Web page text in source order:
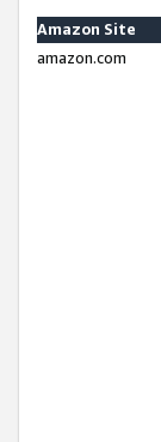
Amazon Site
amazon.com